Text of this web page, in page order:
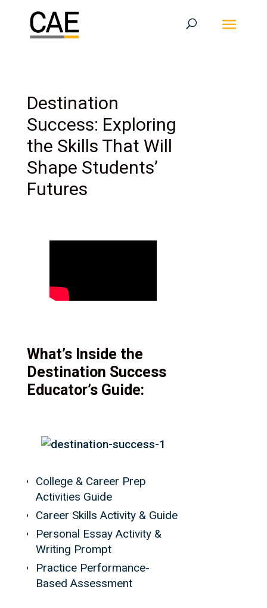
Destination
Success: Exploring
the Skills That Will
Shape Students’
Futures
What’s Inside the
Destination Success
Educator’s Guide:
College & Career Prep
Activities Guide
Career Skills Activity & Guide
Personal Essay Activity &
Writing Prompt
Practice Performance-
Based Assessment